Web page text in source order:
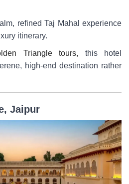
refined Taj Mahal experience
itinerary.
Triangle tours, this hotel
high-end destination rather
Jaipur